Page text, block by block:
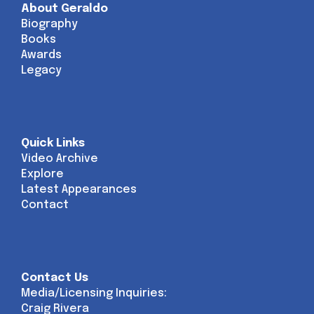
About Geraldo
Biography
Books
Awards
Legacy
Quick Links
Video Archive
Explore
Latest Appearances
Contact
Contact Us
Media/Licensing Inquiries:
Craig Rivera